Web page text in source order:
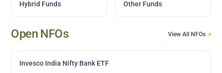
Hybrid Funds Other Funds
Open NFOs View All NFOs
Invesco India Nifty Bank ETF